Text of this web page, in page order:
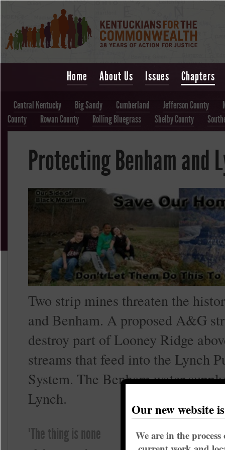
Home About Us Issues Chapters
Central Kentucky Big Sandy Cumberland Jefferson County
County
Rowan County Rolling Bluegrass Shelby County
Protecting Benham and
Two strip mines threaten the
and Benham. A proposed A&G
destroy part of Looney Ridge
streams that feed into the Lynch
System. The Benham water
Lynch.
"The thing is none
The proposed
strip mine is
Our new website
We are in the